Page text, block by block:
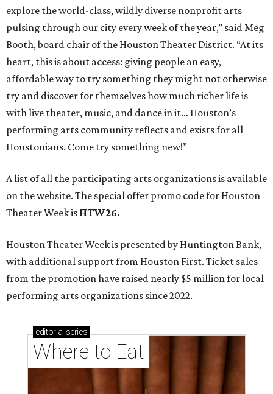
explore the world-class, wildly diverse nonprofit arts
pulsing through our city every week of the year,” said Meg
Booth, board chair of the Houston Theater District. “At its
heart, this is about access: giving people an easy,
affordable way to try something they might not otherwise
try and discover for themselves how much richer life is
with live theater, music, and dance in it… Houston’s
performing arts community reflects and exists for all
Houstonians. Come try something new!”
A list of all the participating arts organizations is available
on the website. The special offer promo code for Houston
Theater Week is HTW26.
Houston Theater Week is presented by Huntington Bank,
with additional support from Houston First. Ticket sales
from the promotion have raised nearly $5 million for local
performing arts organizations since 2022.
editorial series
Where to Eat